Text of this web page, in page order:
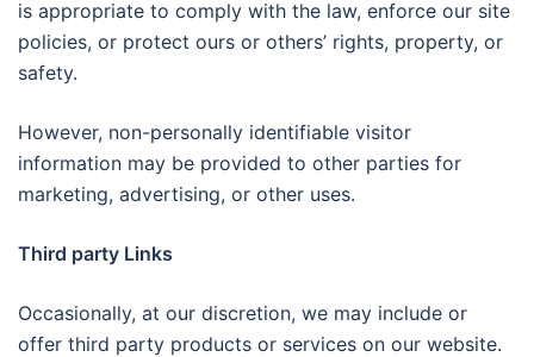
is appropriate to comply with the law, enforce our site
policies, or protect ours or others’ rights, property, or
safety.
However, non-personally identifiable visitor
information may be provided to other parties for
marketing, advertising, or other uses.
Third party Links
Occasionally, at our discretion, we may include or
offer third party products or services on our website.